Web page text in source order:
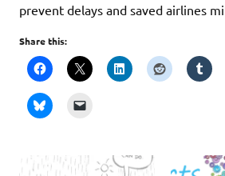
prevent delays and saved airlines
Share this: